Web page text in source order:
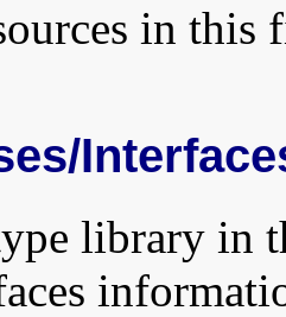
in this
library in